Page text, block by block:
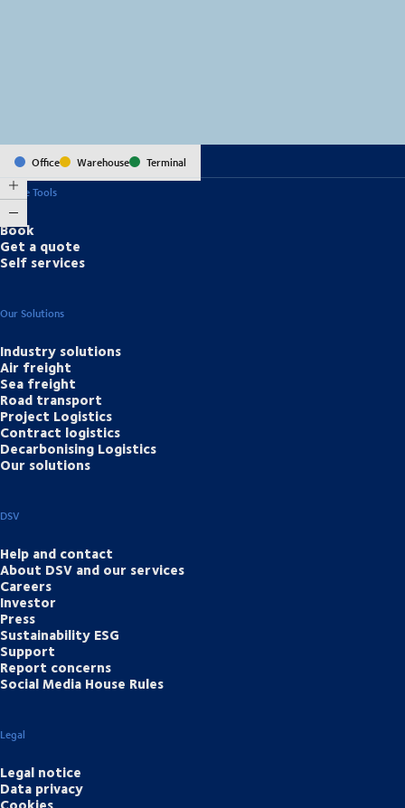
Office Warehouse
Terminal
Online Tools
Book
Get a quote
Self services
Our Solutions
Industry solutions
Air freight
Sea freight
Road transport
Project Logistics
Contract logistics
Decarbonising Logistics
Our solutions
DSV
Help and contact
About DSV and our services
Careers
Investor
Press
Sustainability ESG
Support
Report concerns
Social Media House Rules
Legal
Legal notice
Data privacy